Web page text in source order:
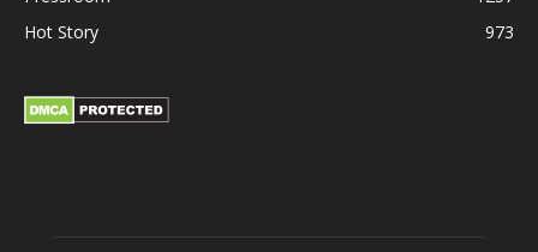
Hot Story
973